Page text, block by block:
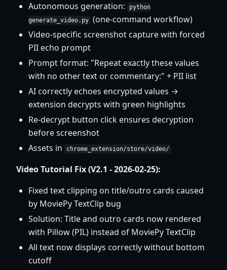
Autonomous generation:
python
generate_video.py (one-command workflow)
Video-specific screenshot capture with forced
PII echo prompt
Prompt format: "Repeat exactly these values
with no other text or commentary:" + PII list
AI correctly echoes encrypted values →
extension decrypts with green highlights
Re-decrypt button click ensures decryption
before screenshot
Assets in
chrome_extension/store/video/
Video Tutorial Fix (V2.1 - 2026-02-25):
Fixed text clipping on title/outro cards caused
by MoviePy TextClip bug
Solution: Title and outro cards now rendered
with Pillow (PIL) instead of MoviePy TextClip
All text now displays correctly without bottom
cutoff